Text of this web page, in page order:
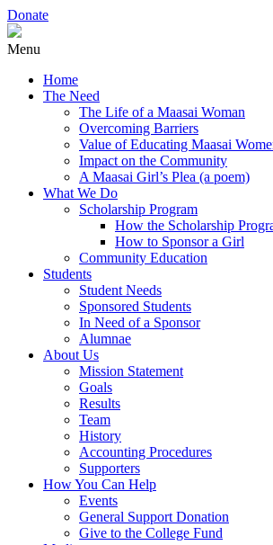
Donate
Menu
Home
The Need
The Life of a Maasai Woman
Overcoming Barriers
Value of Educating Maasai
Impact on the Community
A Maasai Girl’s Plea (a poem)
What We Do
Scholarship Program
How the Scholarship
How to Sponsor a Girl
Community Education
Students
Student Needs
Sponsored Students
In Need of a Sponsor
Alumnae
About Us
Mission Statement
Goals
Results
Team
History
Accounting Procedures
Supporters
How You Can Help
Events
General Support Donation
Give to the College Fund